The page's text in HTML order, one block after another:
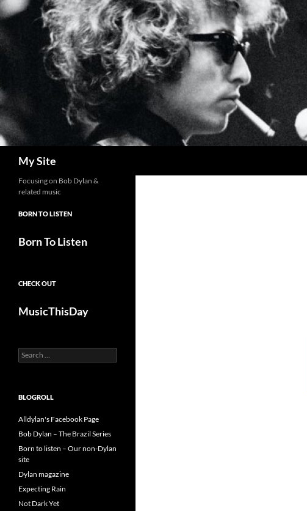
Skip
to
content
My Site
Focusing on Bob Dylan &
related music
BORN TO LISTEN
Born To Listen
CHECK OUT
MusicThisDay
Search
for:
BLOGROLL
Alldylan's Facebook Page
Bob Dylan – The Brazil Series
Born to listen – Our non-Dylan
site
Dylan magazine
Expecting Rain
Not Dark Yet